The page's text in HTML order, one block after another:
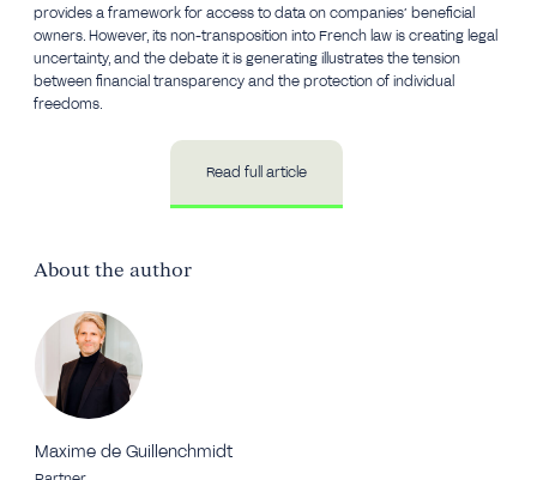
provides a framework for access to data on companies’ beneficial
owners. However, its non-transposition into French law is creating legal
uncertainty, and the debate it is generating illustrates the tension
between financial transparency and the protection of individual
freedoms.
Read full article
About the author
Maxime de Guillenchmidt